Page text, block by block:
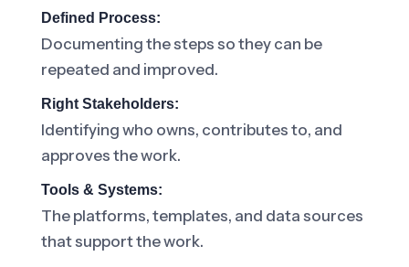
Defined Process:
Documenting the steps so they can be
repeated and improved.
Right Stakeholders:
Identifying who owns, contributes to, and
approves the work.
Tools & Systems:
The platforms, templates, and data sources
that support the work.